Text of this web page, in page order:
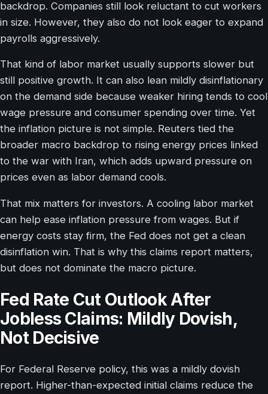
backdrop. Companies still look reluctant to cut workers
in size. However, they also do not look eager to expand
payrolls aggressively.
That kind of labor market usually supports slower but
still positive growth. It can also lean mildly disinflationary
on the demand side because weaker hiring tends to cool
wage pressure and consumer spending over time. Yet
the inflation picture is not simple. Reuters tied the
broader macro backdrop to rising energy prices linked
to the war with Iran, which adds upward pressure on
prices even as labor demand cools.
That mix matters for investors. A cooling labor market
can help ease inflation pressure from wages. But if
energy costs stay firm, the Fed does not get a clean
disinflation win. That is why this claims report matters,
but does not dominate the macro picture.
Fed Rate Cut Outlook After
Jobless Claims: Mildly Dovish,
Not Decisive
For Federal Reserve policy, this was a mildly dovish
report. Higher-than-expected initial claims reduce the